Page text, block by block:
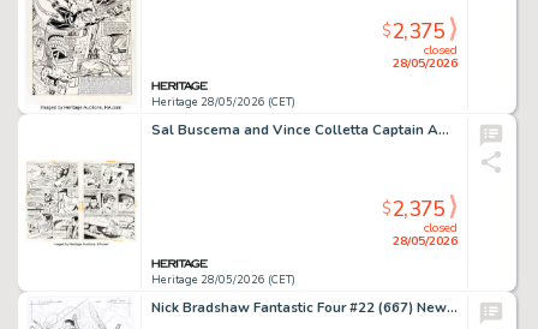
Heritage 28/05/2026 (CET)
closed
28/05/2026
$2,375
Sal Buscema and Vince Colletta Captain America #172 Story Pages 7-8 Original Art (Marvel, 1974). (Total: 2 Original Art)
Heritage 28/05/2026 (CET)
closed
28/05/2026
$2,375
Nick Bradshaw Fantastic Four #22 (667) New Fantastic Four Cover Original Art (Marvel, 2020).